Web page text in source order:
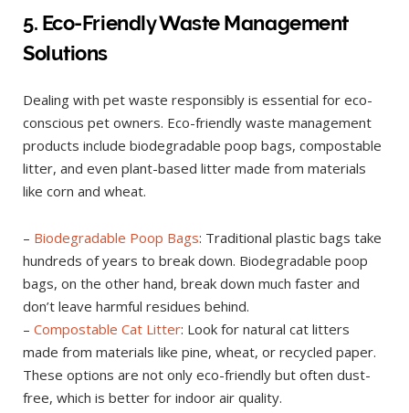
5. Eco-Friendly Waste Management
Solutions
Dealing with pet waste responsibly is essential for eco-
conscious pet owners. Eco-friendly waste management
products include biodegradable poop bags, compostable
litter, and even plant-based litter made from materials
like corn and wheat.
– Biodegradable Poop Bags: Traditional plastic bags take
hundreds of years to break down. Biodegradable poop
bags, on the other hand, break down much faster and
don’t leave harmful residues behind.
– Compostable Cat Litter: Look for natural cat litters
made from materials like pine, wheat, or recycled paper.
These options are not only eco-friendly but often dust-
free, which is better for indoor air quality.